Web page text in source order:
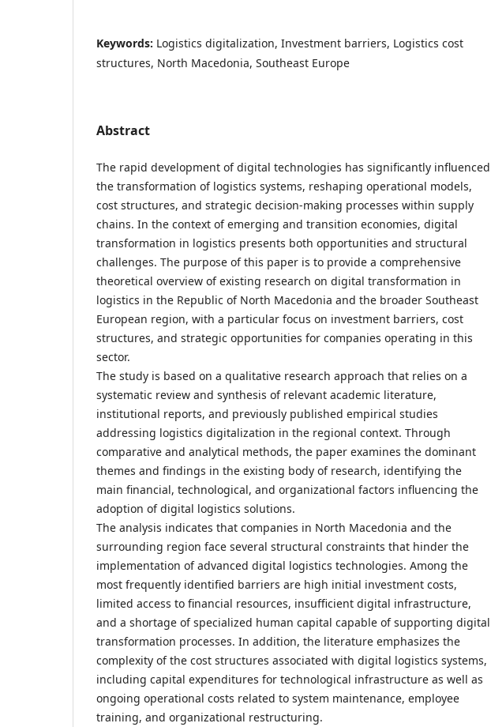
Keywords: Logistics digitalization, Investment barriers, Logistics cost
structures, North Macedonia, Southeast Europe
Abstract
The rapid development of digital technologies has significantly influenced
the transformation of logistics systems, reshaping operational models,
cost structures, and strategic decision-making processes within supply
chains. In the context of emerging and transition economies, digital
transformation in logistics presents both opportunities and structural
challenges. The purpose of this paper is to provide a comprehensive
theoretical overview of existing research on digital transformation in
logistics in the Republic of North Macedonia and the broader Southeast
European region, with a particular focus on investment barriers, cost
structures, and strategic opportunities for companies operating in this
sector.
The study is based on a qualitative research approach that relies on a
systematic review and synthesis of relevant academic literature,
institutional reports, and previously published empirical studies
addressing logistics digitalization in the regional context. Through
comparative and analytical methods, the paper examines the dominant
themes and findings in the existing body of research, identifying the
main financial, technological, and organizational factors influencing the
adoption of digital logistics solutions.
The analysis indicates that companies in North Macedonia and the
surrounding region face several structural constraints that hinder the
implementation of advanced digital logistics technologies. Among the
most frequently identified barriers are high initial investment costs,
limited access to financial resources, insufficient digital infrastructure,
and a shortage of specialized human capital capable of supporting digital
transformation processes. In addition, the literature emphasizes the
complexity of the cost structures associated with digital logistics systems,
including capital expenditures for technological infrastructure as well as
ongoing operational costs related to system maintenance, employee
training, and organizational restructuring.